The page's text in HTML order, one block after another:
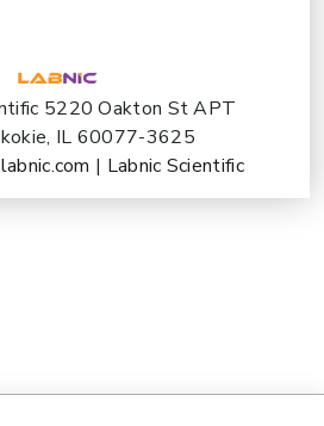
5220 Oakton St APT
IL 60077-3625
| Labnic Scientific